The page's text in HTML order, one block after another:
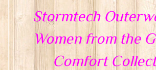
Stormtech
Women from the
Comfort